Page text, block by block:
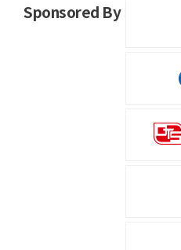
Sponsored By